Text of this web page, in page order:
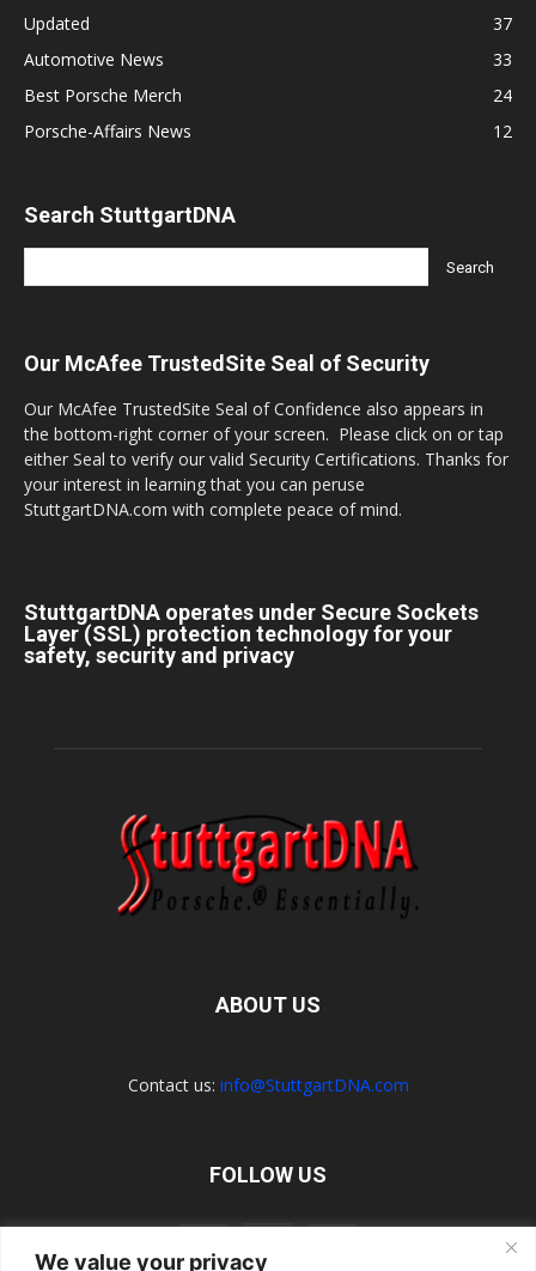
We value your privacy
Updated
37
Automotive News
33
Best Porsche Merch
24
Porsche-Affairs News
12
Search StuttgartDNA
Our McAfee TrustedSite Seal of Security
Our McAfee TrustedSite Seal of Confidence also appears in
the bottom-right corner of your screen. Please click on or tap
either Seal to verify our valid Security Certifications. Thanks for
your interest in learning that you can peruse
StuttgartDNA.com with complete peace of mind.
StuttgartDNA operates under Secure Sockets
Layer (SSL) protection technology for your
safety, security and privacy
ABOUT US
Contact us: info@StuttgartDNA.com
FOLLOW US